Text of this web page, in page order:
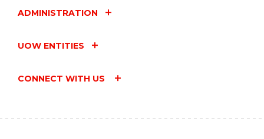
ADMINISTRATION
UOW ENTITIES
CONNECT WITH US